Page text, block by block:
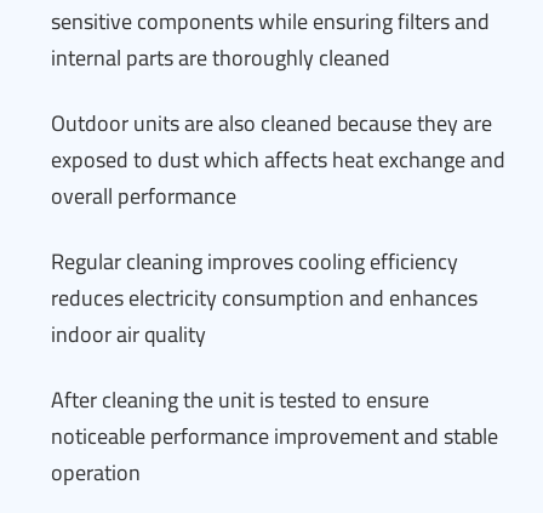
sensitive components while ensuring filters and
internal parts are thoroughly cleaned
Outdoor units are also cleaned because they are
exposed to dust which affects heat exchange and
overall performance
Regular cleaning improves cooling efficiency
reduces electricity consumption and enhances
indoor air quality
After cleaning the unit is tested to ensure
noticeable performance improvement and stable
operation